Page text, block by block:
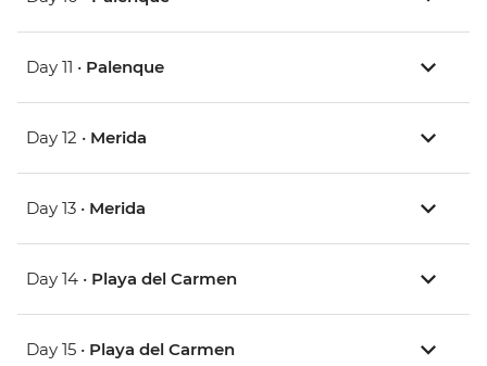
Day 11 • Palenque
Day 12 • Merida
Day 13 • Merida
Day 14 • Playa del Carmen
Day 15 • Playa del Carmen